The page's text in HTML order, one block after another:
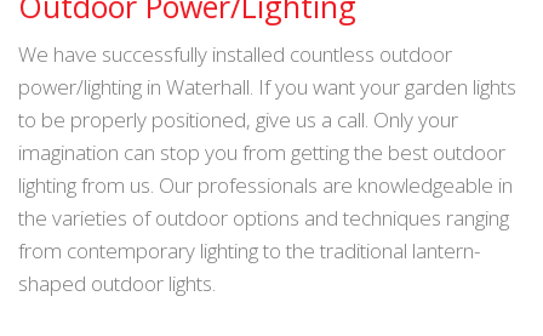
We have successfully installed countless outdoor
power/lighting in Waterhall. If you want your garden lights
to be properly positioned, give us a call. Only your
imagination can stop you from getting the best outdoor
lighting from us. Our professionals are knowledgeable in
the varieties of outdoor options and techniques ranging
from contemporary lighting to the traditional lantern-
shaped outdoor lights.